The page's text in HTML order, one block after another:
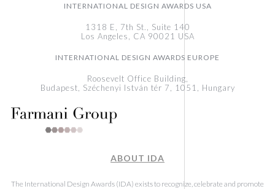
INTERNATIONAL DESIGN AWARDS USA
1318 E, 7th St., Suite 140
Los Angeles, CA 90021 USA
INTERNATIONAL DESIGN AWARDS EUROPE
Roosevelt Office Building,
Budapest, Széchenyi István tér 7, 1051, Hungary
ABOUT IDA
The International Design Awards (IDA) exists to recognize, celebrate and promote